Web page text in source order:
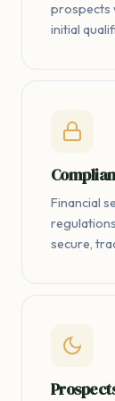
prospects
initial
Financial
secure,